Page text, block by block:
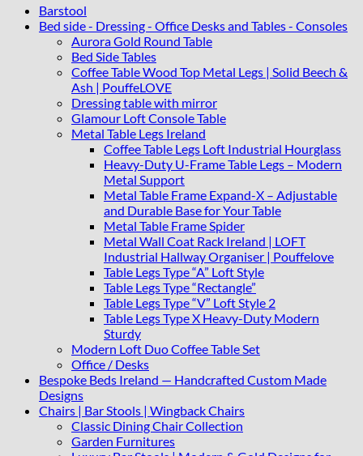
Frame,
Rectangular,
quantity
Barstool
Bed side - Dressing - Office Desks and Tables - Consoles
Aurora Gold Round Table
Bed Side Tables
Coffee Table Wood Top Metal Legs | Solid Beech &
Ash | PouffeLOVE
Dressing table with mirror
Glamour Loft Console Table
Metal Table Legs Ireland
Coffee Table Legs Loft Industrial Hourglass
Heavy-Duty U-Frame Table Legs – Modern
Metal Support
Metal Table Frame Expand-X – Adjustable
and Durable Base for Your Table
Metal Table Frame Spider
Metal Wall Coat Rack Ireland | LOFT
Industrial Hallway Organiser | Pouffelove
Table Legs Type “A” Loft Style
Table Legs Type “Rectangle”
Table Legs Type “V” Loft Style 2
Table Legs Type X Heavy-Duty Modern
Sturdy
Modern Loft Duo Coffee Table Set
Office / Desks
Bespoke Beds Ireland — Handcrafted Custom Made
Designs
Chairs | Bar Stools | Wingback Chairs
Classic Dining Chair Collection
Garden Furnitures